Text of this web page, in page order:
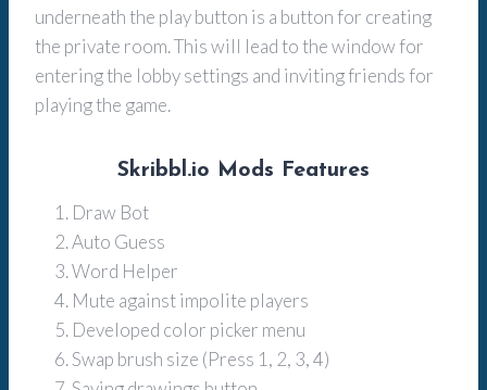
underneath the play button is a button for creating
the private room. This will lead to the window for
entering the lobby settings and inviting friends for
playing the game.
Skribbl.io Mods Features
Draw Bot
Auto Guess
Word Helper
Mute against impolite players
Developed color picker menu
Swap brush size (Press 1, 2, 3, 4)